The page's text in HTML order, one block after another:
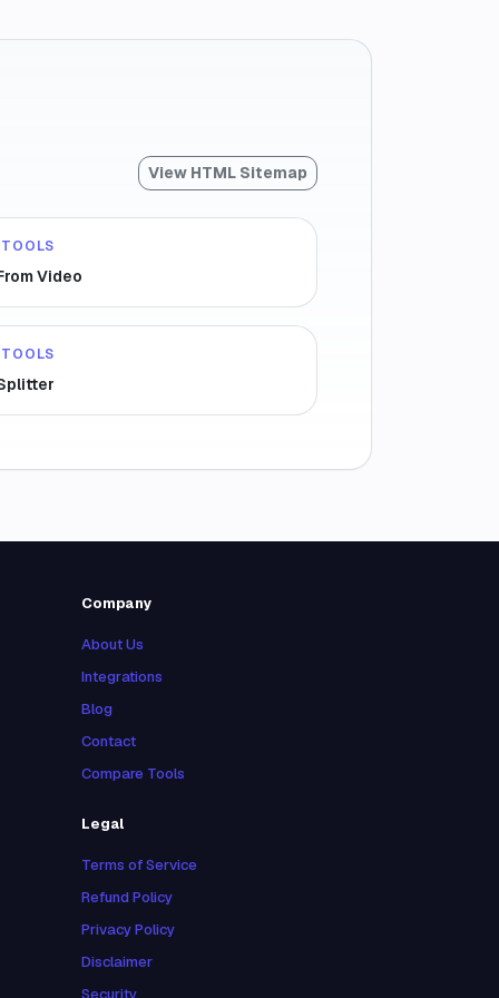
View HTML Sitemap
Video
Company
About Us
Integrations
Blog
Contact
Compare Tools
Legal
Terms of Service
Refund Policy
Privacy Policy
Disclaimer
Security